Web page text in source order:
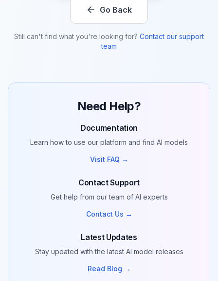
Go Back
Still can't find what you're looking for? Contact our support
team
Need Help?
Documentation
Learn how to use our platform and find AI models
Visit FAQ →
Contact Support
Get help from our team of AI experts
Contact Us →
Latest Updates
Stay updated with the latest AI model releases
Read Blog →